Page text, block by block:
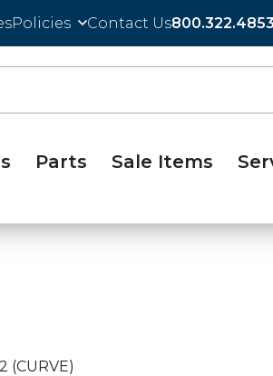
Policies Contact Us800.322.4853
Parts Sale Items
(CURVE)